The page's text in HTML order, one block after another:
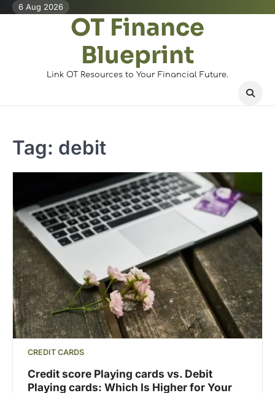
Skip6 Aug 2026
OT Finance
Blueprint
Link OT Resources to Your Financial Future.
Tag: debit
CREDIT CARDS
Credit score Playing cards vs. Debit
Playing cards: Which Is Higher for Your